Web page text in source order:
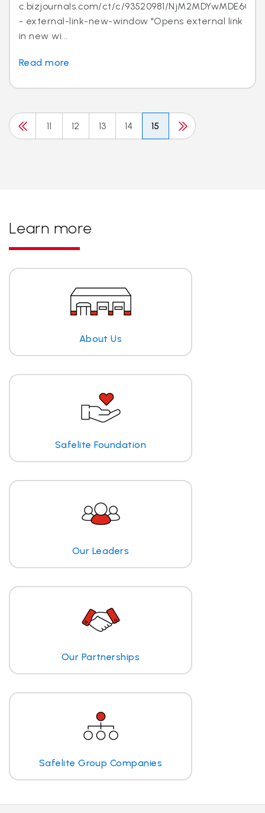
c.bizjournals.com/ct/c/93520981/
- external-link-new-window "Opens external link
in new wi...
Read more
11 12 13 14 15
Learn more
About Us
Safelite Foundation
Our Leaders
Our Partnerships
Safelite Group Companies